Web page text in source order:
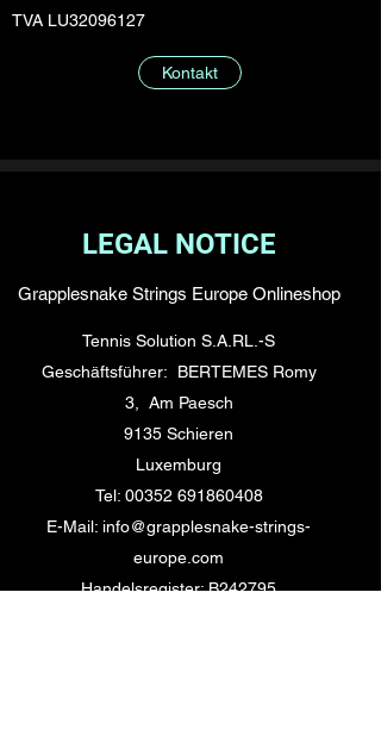
TVA LU32096127
Kontakt
LEGAL NOTICE
Grapplesnake Strings Europe Onlineshop
Tennis Solution S.A.RL.-S
Geschäftsführer: BERTEMES Romy
3, Am Paesch
9135 Schieren
Luxemburg
Tel: 00352 691860408
E-Mail: info@grapplesnake-strings-
europe.com
Handelsregister: B242795